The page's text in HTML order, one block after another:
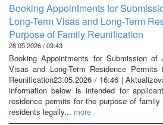
Booking Appointments for
Long-Term Visas and Long-Term
Purpose of Family Reunification
28.05.2026 / 09:43
Booking Appointments for Submission of
Visas and Long-Term Residence
Reunification23.05.2026 / 16:46 |
information below is intended for
residence permits for the purpose of
residents legally... more